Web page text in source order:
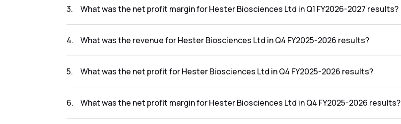
3. What was the net profit margin for Hester Biosciences Ltd in Q1 FY2026-2027 results?
4. What was the revenue for Hester Biosciences Ltd in Q4 FY2025-2026 results?
5. What was the net profit for Hester Biosciences Ltd in Q4 FY2025-2026 results?
6. What was the net profit margin for Hester Biosciences Ltd in Q4 FY2025-2026 results?